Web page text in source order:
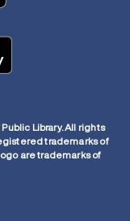
Library. All rights
trademarks of
are trademarks of